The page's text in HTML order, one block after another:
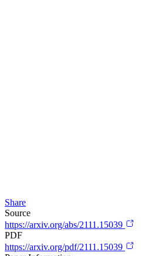
Share
Source
https://arxiv.org/abs/2111.15039
PDF
https://arxiv.org/pdf/2111.15039